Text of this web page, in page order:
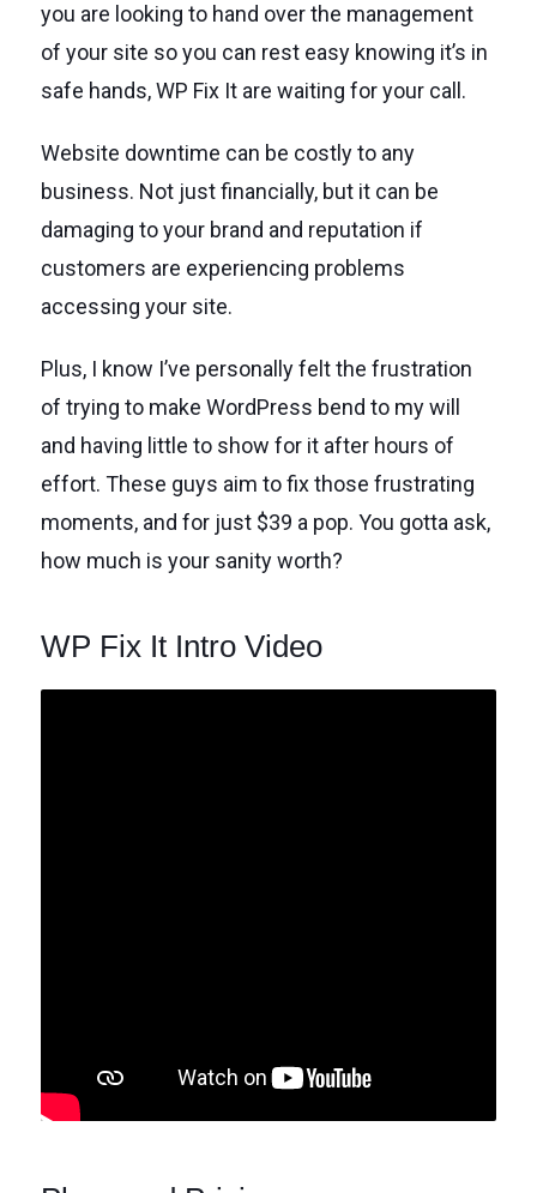
you are looking to hand over the management
of your site so you can rest easy knowing it’s in
safe hands, WP Fix It are waiting for your call.
Website downtime can be costly to any
business. Not just financially, but it can be
damaging to your brand and reputation if
customers are experiencing problems
accessing your site.
Plus, I know I’ve personally felt the frustration
of trying to make WordPress bend to my will
and having little to show for it after hours of
effort. These guys aim to fix those frustrating
moments, and for just $39 a pop. You gotta ask,
how much is your sanity worth?
WP Fix It Intro Video